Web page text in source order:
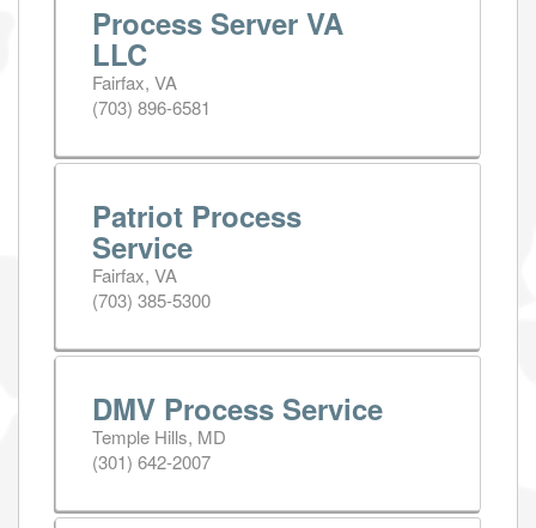
Process Server VA
LLC
Fairfax, VA
(703) 896-6581
Patriot Process
Service
Fairfax, VA
(703) 385-5300
DMV Process Service
Temple Hills, MD
(301) 642-2007